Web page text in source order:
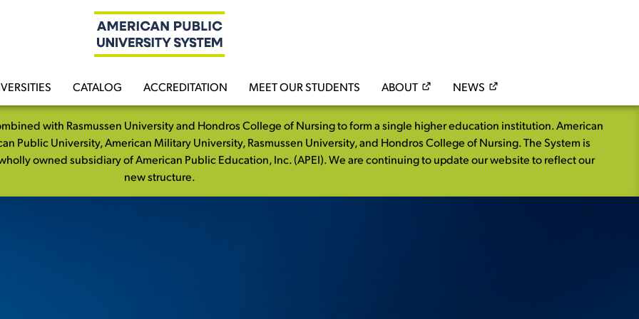
CATALOG ACCREDITATION MEET OUR STUDENTS ABOUT NEWS
with Rasmussen University and Hondros College of Nursing to form a single higher education institution. American
Public University, American Military University, Rasmussen University, and Hondros College of Nursing. The System is
owned subsidiary of American Public Education, Inc. (APEI). We are continuing to update our website to reflect our
new structure.